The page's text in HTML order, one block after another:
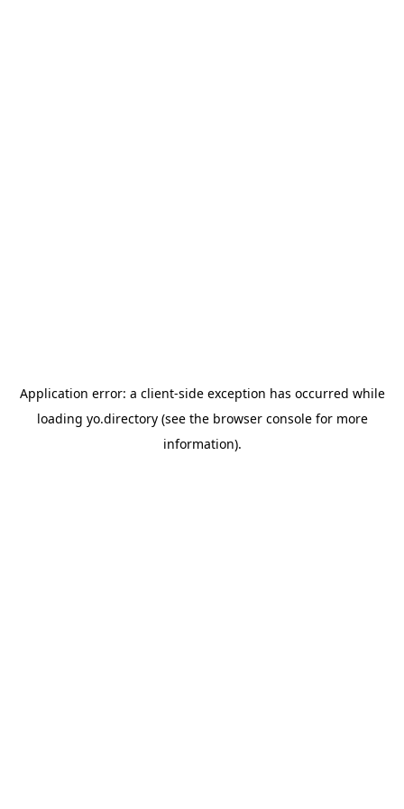
Application error: a client-side exception has occurred while
loading yo.directory(see the browser consolefor more
information).